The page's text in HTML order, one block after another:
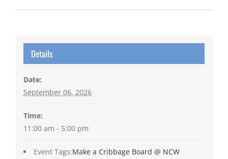
Details
Date:
September 06, 2026
Time:
11:00 am - 5:00 pm
Event Tags:Make a Cribbage Board @ NCW